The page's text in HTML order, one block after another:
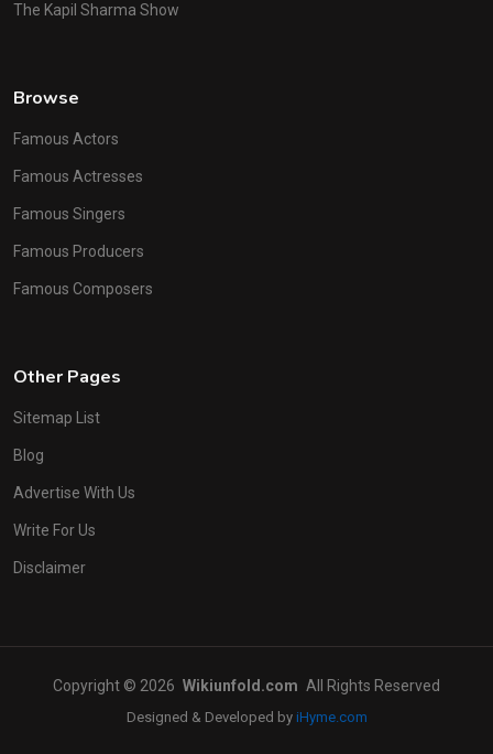
The Kapil Sharma Show
Browse
Famous Actors
Famous Actresses
Famous Singers
Famous Producers
Famous Composers
Other Pages
Sitemap List
Blog
Advertise With Us
Write For Us
Disclaimer
Copyright © 2026 Wikiunfold.com All Rights Reserved
Designed & Developed by iHyme.com